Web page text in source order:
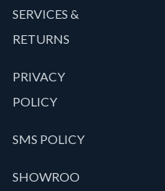
SERVICES &
RETURNS
PRIVACY
POLICY
SMS POLICY
SHOWROO